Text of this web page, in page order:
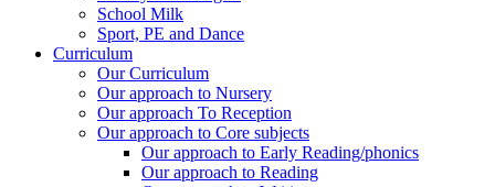
School Milk
Sport, PE and Dance
Curriculum
Our Curriculum
Our approach to Nursery
Our approach To Reception
Our approach to Core subjects
Our approach to Early Reading/phonics
Our approach to Reading